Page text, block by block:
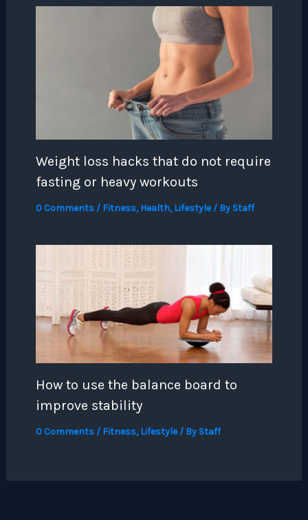
Weight loss hacks that do not require
fasting or heavy workouts
0 Comments / Fitness,Health,Lifestyle/ By Staff
How to use the balance board to
improve stability
0 Comments / Fitness,Lifestyle/ By Staff